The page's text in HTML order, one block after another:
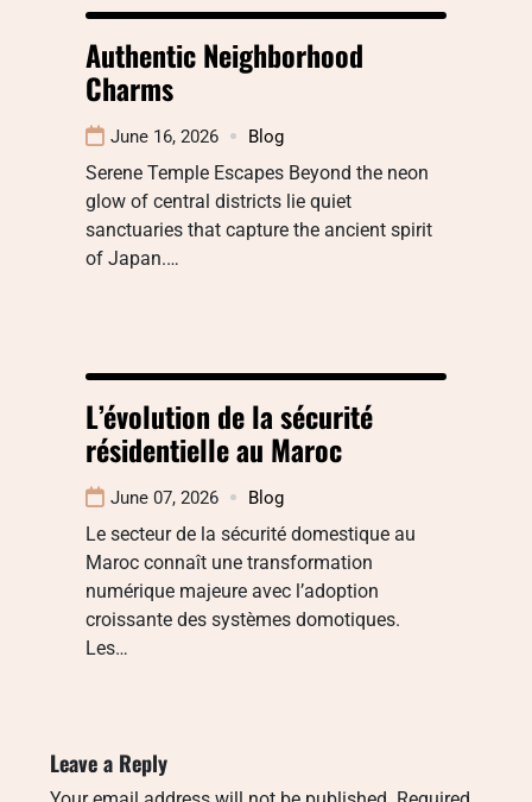
Authentic Neighborhood
Charms
June 16, 2026 Blog
Serene Temple Escapes Beyond the neon
glow of central districts lie quiet
sanctuaries that capture the ancient spirit
of Japan.…
L’évolution de la sécurité
résidentielle au Maroc
June 07, 2026 Blog
Le secteur de la sécurité domestique au
Maroc connaît une transformation
numérique majeure avec l’adoption
croissante des systèmes domotiques.
Les…
Leave a Reply